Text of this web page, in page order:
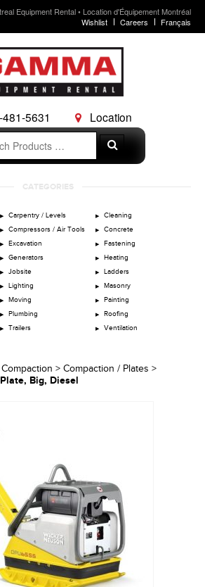
Equipment Rental • Location d'Équipement Montréal
Wishlist
Careers Français
5631
Location
Search
CATEGORIES
Carpentry / Levels
Cleaning
Compressors / Air Tools
Concrete
Excavation
Fastening
Generators
Heating
Jobsite
Ladders
Lighting
Masonry
Moving
Painting
Plumbing
Roofing
Trailers
Ventilation
Compaction > Compaction / Plates >
Big, Diesel